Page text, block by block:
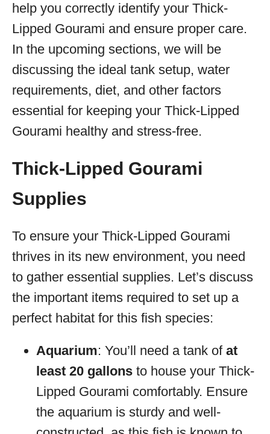
help you correctly identify your Thick-
Lipped Gourami and ensure proper care.
In the upcoming sections, we will be
discussing the ideal tank setup, water
requirements, diet, and other factors
essential for keeping your Thick-Lipped
Gourami healthy and stress-free.
Thick-Lipped Gourami
Supplies
To ensure your Thick-Lipped Gourami
thrives in its new environment, you need
to gather essential supplies. Let’s discuss
the important items required to set up a
perfect habitat for this fish species:
Aquarium: You’ll need a tank of at
least 20 gallons to house your Thick-
Lipped Gourami comfortably. Ensure
the aquarium is sturdy and well-